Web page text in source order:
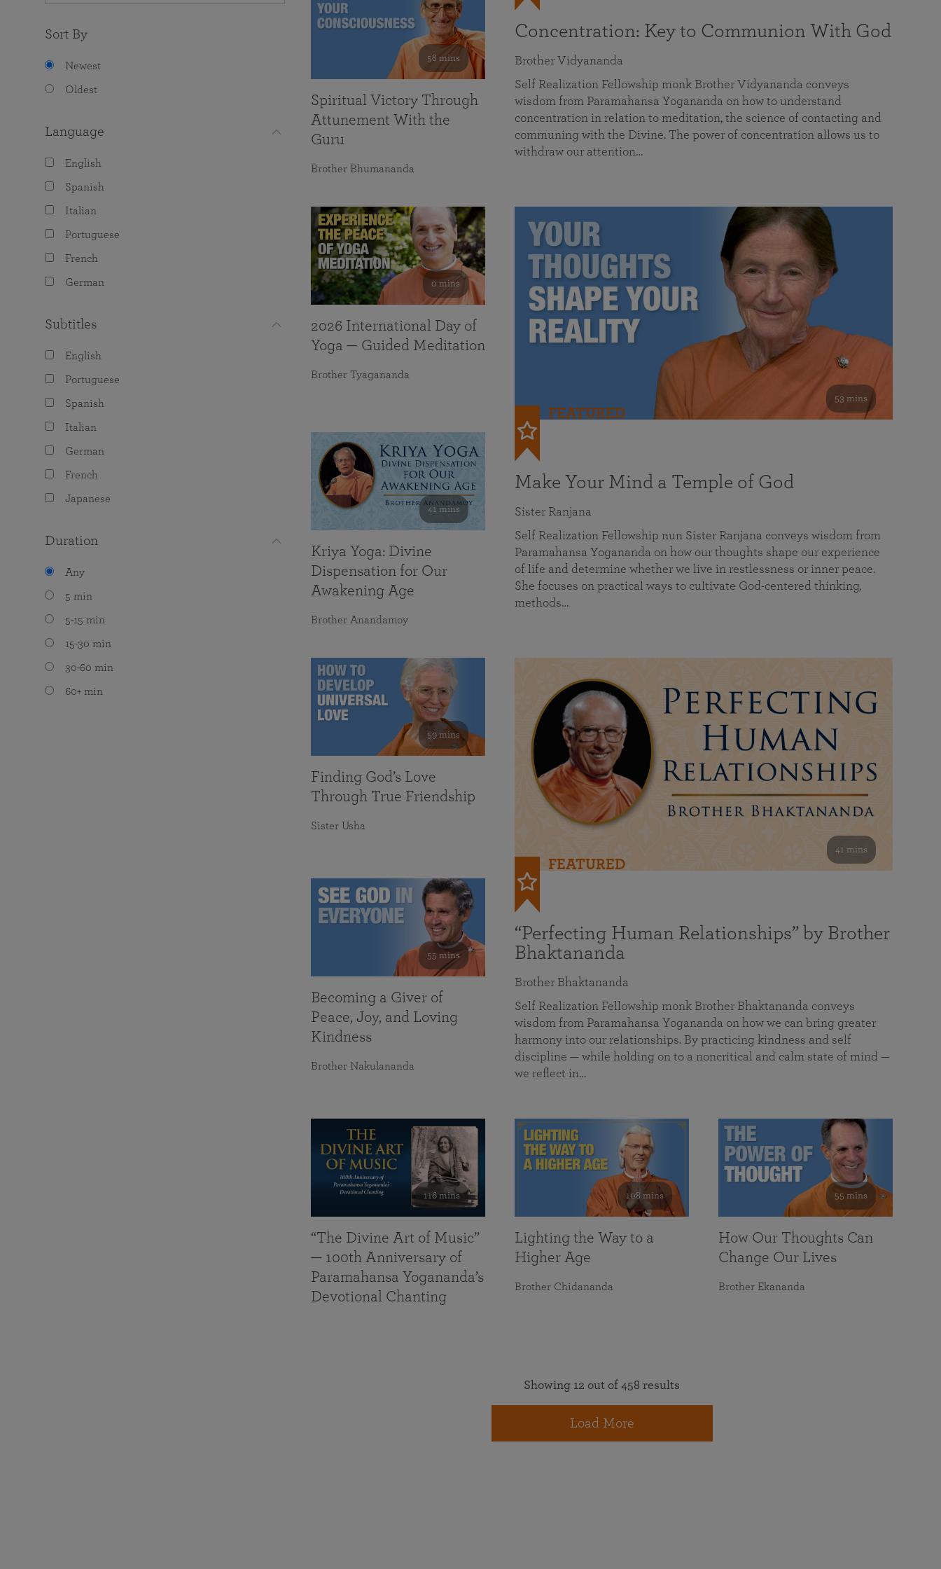
Sort By
Newest
Oldest
Language
English
Spanish
Italian
Portuguese
French
German
Subtitles
English
Portuguese
Spanish
Italian
German
French
Japanese
Duration
Any
5 min
5-15 min
15-30 min
30-60 min
60+ min
Concentration: Key to Communion With God
Brother Vidyananda
Self Realization Fellowship monk Brother Vidyananda conveys
wisdom from Paramahansa Yogananda on how to understand
concentration in relation to meditation, the science of contacting and
communing with the Divine. The power of concentration allows us to
withdraw our attention…
53 mins
FEATURED
Make Your Mind a Temple of God
Sister Ranjana
Self Realization Fellowship nun Sister Ranjana conveys wisdom from
Paramahansa Yogananda on how our thoughts shape our experience
of life and determine whether we live in restlessness or inner peace.
She focuses on practical ways to cultivate God-centered thinking,
methods…
41 mins
FEATURED
“Perfecting Human Relationships” by Brother
Bhaktananda
Brother Bhaktananda
Self Realization Fellowship monk Brother Bhaktananda conveys
wisdom from Paramahansa Yogananda on how we can bring greater
harmony into our relationships. By practicing kindness and self
discipline — while holding on to a noncritical and calm state of mind —
we reflect in…
58 mins
Spiritual Victory Through
Attunement With the
Guru
Brother Bhumananda
0 mins
2026 International Day of
Yoga — Guided Meditation
Brother Tyagananda
41 mins
Kriya Yoga: Divine
Dispensation for Our
Awakening Age
Brother Anandamoy
59 mins
Finding God’s Love
Through True Friendship
Sister Usha
55 mins
Becoming a Giver of
Peace, Joy, and Loving
Kindness
Brother Nakulananda
116 mins
“The Divine Art of Music”
— 100th Anniversary of
Paramahansa Yogananda’s
Devotional Chanting
108 mins
Lighting the Way to a
Higher Age
Brother Chidananda
55 mins
How Our Thoughts Can
Change Our Lives
Brother Ekananda
Showing 12 out of 458 results
Load More